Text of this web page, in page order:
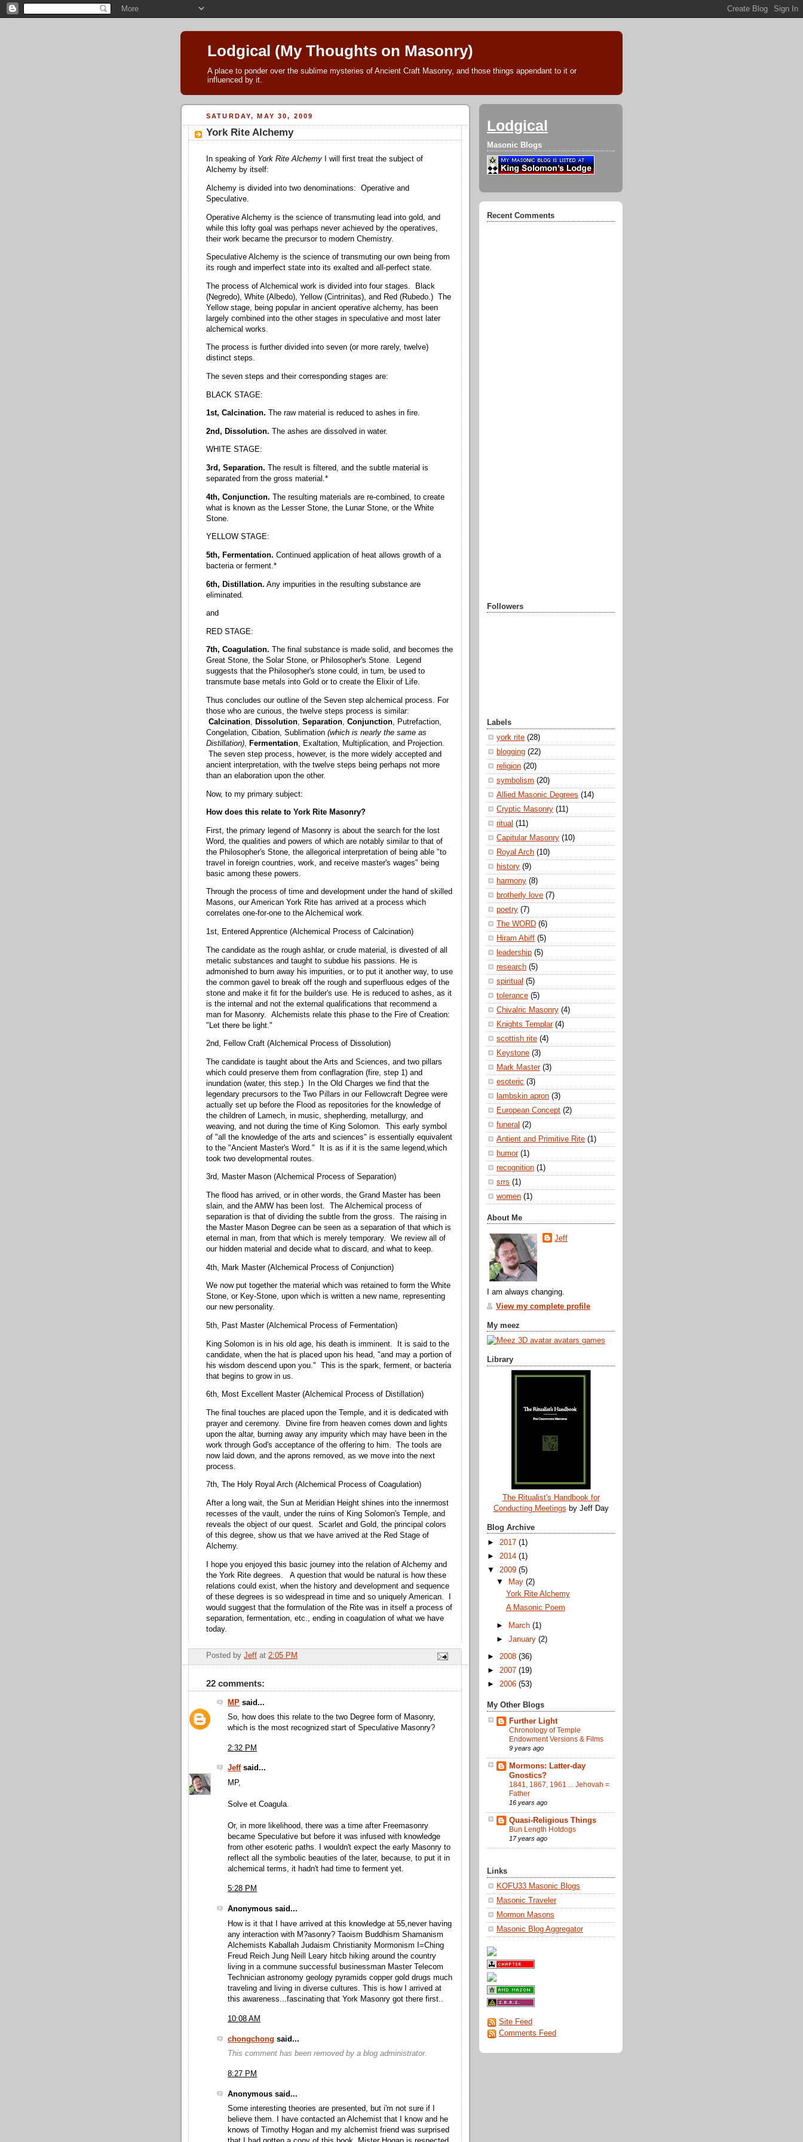
Lodgical (My Thoughts on Masonry)
A place to ponder over the sublime mysteries of Ancient Craft Masonry, and those things appendant to it or
influenced by it.
SATURDAY, MAY 30, 2009
York Rite Alchemy
In speaking of York Rite Alchemy I will first treat the subject of
Alchemy by itself:
Alchemy is divided into two denominations: Operative and
Speculative.
Operative Alchemy is the science of transmuting lead into gold, and
while this lofty goal was perhaps never achieved by the operatives,
their work became the precursor to modern Chemistry.
Speculative Alchemy is the science of transmuting our own being from
its rough and imperfect state into its exalted and all-perfect state.
The process of Alchemical work is divided into four stages. Black
(Negredo), White (Albedo), Yellow (Cintrinitas), and Red (Rubedo.) The
Yellow stage, being popular in ancient operative alchemy, has been
largely combined into the other stages in speculative and most later
alchemical works.
The process is further divided into seven (or more rarely, twelve)
distinct steps.
The seven steps and their corresponding stages are:
BLACK STAGE:
1st, Calcination. The raw material is reduced to ashes in fire.
2nd, Dissolution. The ashes are dissolved in water.
WHITE STAGE:
3rd, Separation.
The result is filtered, and the subtle material is
separated from the gross material.*
4th, Conjunction. The resulting materials are re-combined, to create
what is known as the Lesser Stone, the Lunar Stone, or the White
Stone.
YELLOW STAGE:
5th, Fermentation. Continued application of heat allows growth of a
bacteria or ferment.*
6th, Distillation. Any impurities in the resulting substance are
eliminated.
and
RED STAGE:
7th, Coagulation. The final substance is made solid, and becomes the
Great Stone, the Solar Stone, or Philosopher's Stone. Legend
suggests that the Philosopher's stone could, in turn, be used to
transmute base metals into Gold or to create the Elixir of Life.
Thus concludes our outline of the Seven step alchemical process. For
those who are curious, the twelve steps process is similar:
Calcination, Dissolution, Separation, Conjunction, Putrefaction,
Congelation, Cibation, Sublimation (which is nearly the same as
Distillation), Fermentation, Exaltation, Multiplication, and Projection.
The seven step process, however, is the more widely accepted and
ancient interpretation, with the twelve steps being perhaps not more
than an elaboration upon the other.
Now, to my primary subject:
How does this relate to York Rite Masonry?
First, the primary legend of Masonry is about the search for the lost
Word, the qualities and powers of which are notably similar to that of
the Philosopher's Stone, the allegorical interpretation of being able "to
travel in foreign countries, work, and receive master's wages" being
basic among these powers.
Through the process of time and development under the hand of skilled
Masons, our American York Rite has arrived at a process which
correlates one-for-one to the Alchemical work.
1st, Entered Apprentice (Alchemical Process of Calcination)
The candidate as the rough ashlar, or crude material, is divested of all
metalic substances and taught to subdue his passions. He is
admonished to burn away his impurities, or to put it another way, to use
the common gavel to break off the rough and superfluous edges of the
stone and make it fit for the builder's use. He is reduced to ashes, as it
is the internal and not the external qualifications that recommend a
man for Masonry. Alchemists relate this phase to the Fire of Creation:
"Let there be light."
2nd, Fellow Craft (Alchemical Process of Dissolution)
The candidate is taught about the Arts and Sciences, and two pillars
which could preserve them from conflagration (fire, step 1) and
inundation (water, this step.) In the Old Charges we find that the
legendary precursors to the Two Pillars in our Fellowcraft Degree were
actually set up before the Flood as repositories for the knowledge of
the children of Lamech, in music, shepherding, metallurgy, and
weaving, and not during the time of King Solomon. This early symbol
of "all the knowledge of the arts and sciences" is essentially equivalent
to the "Ancient Master's Word." It is as if it is the same legend,which
took two developmental routes.
3rd, Master Mason (Alchemical Process of Separation)
The flood has arrived, or in other words, the Grand Master has been
slain, and the AMW has been lost. The Alchemical process of
separation is that of dividing the subtle from the gross. The raising in
the Master Mason Degree can be seen as a separation of that which is
eternal in man, from that which is merely temporary. We review all of
our hidden material and decide what to discard, and what to keep.
4th, Mark Master (Alchemical Process of Conjunction)
We now put together the material which was retained to form the White
Stone, or Key-Stone, upon which is written a new name, representing
our new personality.
5th, Past Master (Alchemical Process of Fermentation)
King Solomon is in his old age, his death is imminent. It is said to the
candidate, when the hat is placed upon his head, "and may a portion of
his wisdom descend upon you." This is the spark, ferment, or bacteria
that begins to grow in us.
6th, Most Excellent Master (Alchemical Process of Distillation)
The final touches are placed upon the Temple, and it is dedicated with
prayer and ceremony. Divine fire from heaven comes down and lights
upon the altar, burning away any impurity which may have been in the
work through God's acceptance of the offering to him. The tools are
now laid down, and the aprons removed, as we move into the next
process.
7th, The Holy Royal Arch (Alchemical Process of Coagulation)
After a long wait, the Sun at Meridian Height shines into the innermost
recesses of the vault, under the ruins of King Solomon's Temple, and
reveals the object of our quest. Scarlet and Gold, the principal colors
of this degree, show us that we have arrived at the Red Stage of
Alchemy.
I hope you enjoyed this basic journey into the relation of Alchemy and
the York Rite degrees. A question that would be natural is how these
relations could exist, when the history and development and sequence
of these degrees is so widespread in time and so uniquely American. I
would suggest that the formulation of the Rite was in itself a process of
separation, fermentation, etc., ending in coagulation of what we have
today.
Posted by Jeff at 2:05 PM
22 comments:
MP said...
So, how does this relate to the two Degree form of Masonry,
which is the most recognized start of Speculative Masonry?
2:32 PM
Jeffsaid...
MP,
Solve et Coagula.
Or, in more likelihood, there was a time after Freemasonry
became Speculative but before it was infused with knowledge
from other esoteric paths. I wouldn't expect the early Masonry to
reflect all the symbolic beauties of the later, because, to put it in
alchemical terms, it hadn't had time to ferment yet.
5:28 PM
Anonymous said...
How is it that I have arrived at this knowledge at 55,never having
any interaction with M?asonry? Taoism Buddhism Shamanism
Alchemists Kaballah Judaism Christianity Mormonism I=Ching
Freud Reich Jung Neill Leary hitcb hiking around the country
living in a commune successful businessman Master Telecom
Technician astronomy geology pyramids copper gold drugs much
traveling and living in diverse cultures. This is how I arrived at
this awareness...fascinating that York Masonry got there first..
10:08 AM
chongchong said...
This comment has been removed by a blog administrator.
8:27 PM
Anonymous said...
Some interesting theories are presented, but i'm not sure if I
believe them. I have contacted an Alchemist that I know and he
knows of Timothy Hogan and my alchemist friend was surprised
Lodgical
Masonic Blogs
Recent Comments
Followers
Labels
york rite (28)
blogging (22)
religion (20)
symbolism (20)
Allied Masonic Degrees (14)
Cryptic Masonry (11)
ritual (11)
Capitular Masonry (10)
Royal Arch (10)
history (9)
harmony (8)
brotherly love (7)
poetry (7)
The WORD (6)
Hiram Abiff (5)
leadership (5)
research (5)
spiritual (5)
tolerance (5)
Chivalric Masonry (4)
Knights Templar (4)
scottish rite (4)
Keystone (3)
Mark Master (3)
esoteric (3)
lambskin apron (3)
European Concept (2)
funeral (2)
Antient and Primitive Rite (1)
humor (1)
recognition (1)
srrs (1)
women (1)
About Me
Jeff
I am always changing.
View my complete profile
My meez
Library
The Ritualist's Handbook for
Conducting Meetings by Jeff Day
Blog Archive
► 2017 (1)
► 2014 (1)
▼ 2009 (5)
▼
May(2)
York Rite Alchemy
A Masonic Poem
► March(1)
►January(2)
► 2008 (36)
► 2007 (19)
► 2006 (53)
My Other Blogs
Further Light
Chronology of Temple
Endowment Versions & Films
9 years ago
Mormons: Latter-day
Gnostics?
1841, 1867, 1961 ... Jehovah =
Father
16 years ago
Quasi-Religious Things
Bun Length Hotdogs
17 years ago
Links
KOFU33 Masonic Blogs
Masonic Traveler
Mormon Masons
Masonic Blog Aggregator
Site Feed
Comments Feed